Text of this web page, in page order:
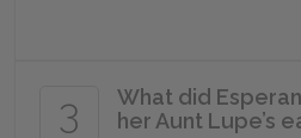
3
What did
her Aunt Lupe’s